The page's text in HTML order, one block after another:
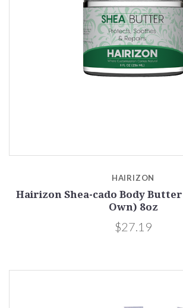
HAIRIZON
Hairizon Shea-cado Body
Own) 8oz
$27.19